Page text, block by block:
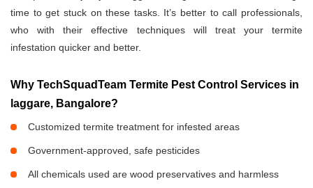
time to get stuck on these tasks. It’s better to call professionals,
who with their effective techniques will treat your termite
infestation quicker and better.
Why TechSquadTeam Termite Pest Control Services in
laggare, Bangalore?
Customized termite treatment for infested areas
Government-approved, safe pesticides
All chemicals used are wood preservatives and harmless